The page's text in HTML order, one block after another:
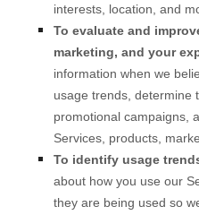
interests, location, and
To evaluate and
marketing, and your
information when we
usage trends, determine
promotional campaigns,
Services, products,
To identify usage
about how you use our
they are being used so